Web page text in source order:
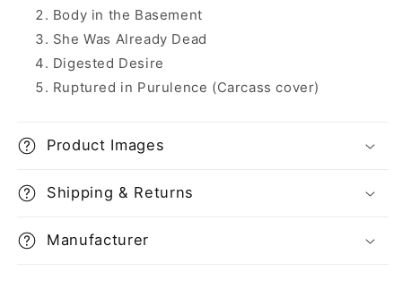
Body in the Basement
She Was Already Dead
Digested Desire
Ruptured in Purulence (Carcass cover)
Product Images
Shipping & Returns
Manufacturer